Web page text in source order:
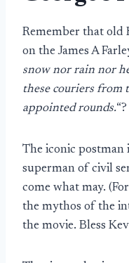
Remember that old
on the James A
snow nor rain nor
these couriers
appointed rounds.“?
The iconic postman
superman of civil
come what may.
the mythos of the
the movie. Bless